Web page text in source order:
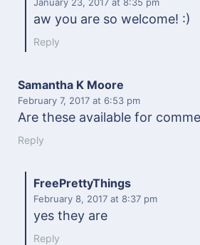
aw you are so welcome! :)
Reply
Samantha K Moore
February 7, 2017 at 6:53 pm
Are these available for
Reply
FreePrettyThings
February 8, 2017 at 8:37 pm
yes they are
Reply